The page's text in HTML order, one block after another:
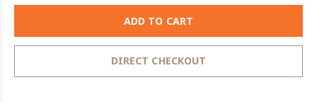
ADD TO CART
DIRECT CHECKOUT